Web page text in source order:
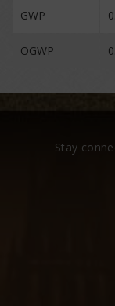
GWP
OGWP
Stay